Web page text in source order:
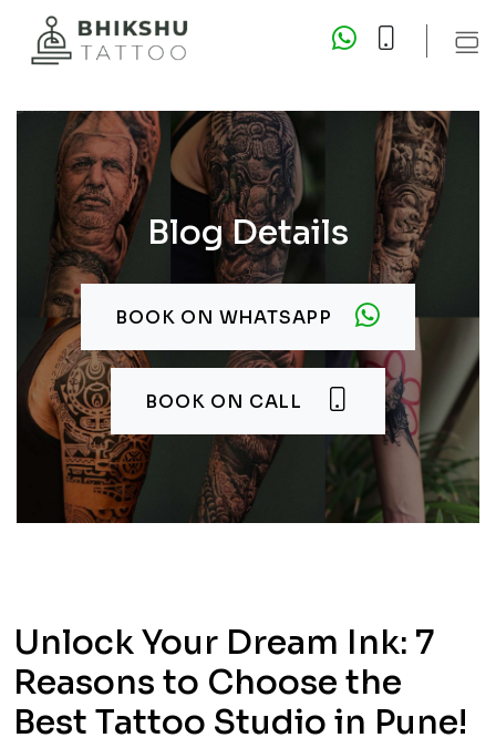
Blog Details
BOOK ON WHATSAPP
BOOK ON CALL
Unlock Your Dream Ink: 7
Reasons to Choose the
Best Tattoo Studio in Pune!